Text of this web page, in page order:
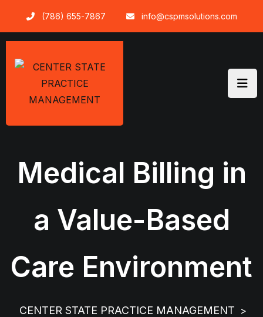
content
(786) 655-7867 info@cspmsolutions.com
Medical Billing in
a Value-Based
Care Environment
CENTER STATE PRACTICE MANAGEMENT >